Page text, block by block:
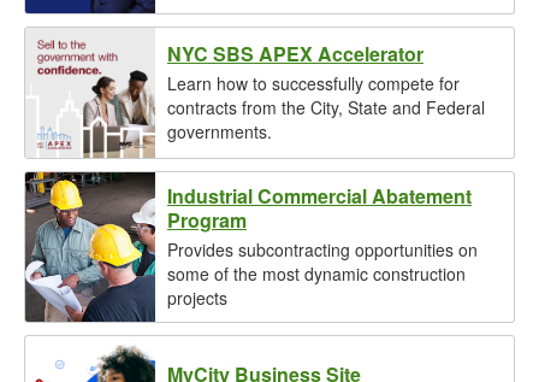
NYC SBS APEX Accelerator
Learn how to successfully compete for
contracts from the City, State and Federal
governments.
Industrial Commercial Abatement
Program
Provides subcontracting opportunities on
some of the most dynamic construction
projects
MyCity Business Site